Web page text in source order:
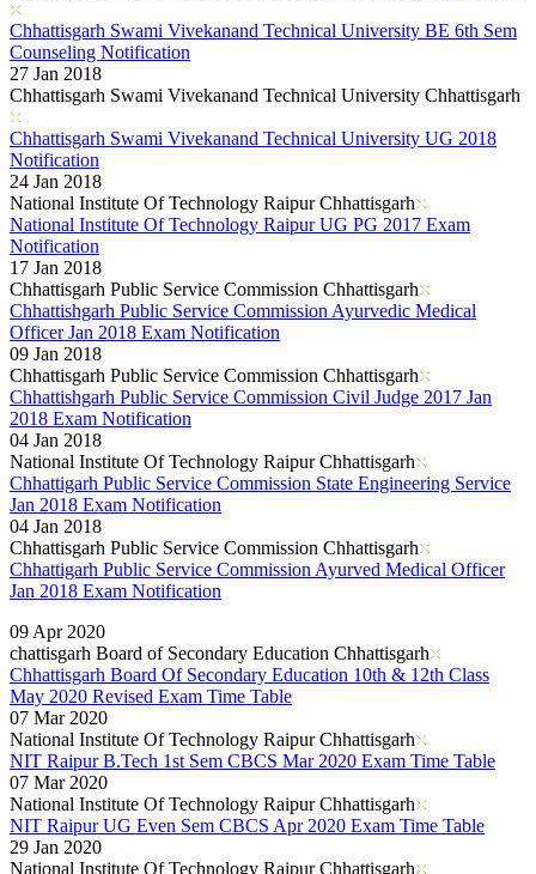
Chhattisgarh Swami Vivekanand Technical University BE 6th Sem
Counseling Notification
27 Jan 2018
Chhattisgarh Swami Vivekanand Technical University Chhattisgarh
Chhattisgarh Swami Vivekanand Technical University UG 2018
Notification
24 Jan 2018
National Institute Of Technology Raipur Chhattisgarh
National Institute Of Technology Raipur UG PG 2017 Exam
Notification
17 Jan 2018
Chhattisgarh Public Service Commission Chhattisgarh
Chhattishgarh Public Service Commission Ayurvedic Medical
Officer Jan 2018 Exam Notification
09 Jan 2018
Chhattisgarh Public Service Commission Chhattisgarh
Chhattishgarh Public Service Commission Civil Judge 2017 Jan
2018 Exam Notification
04 Jan 2018
National Institute Of Technology Raipur Chhattisgarh
Chhattigarh Public Service Commission State Engineering Service
Jan 2018 Exam Notification
04 Jan 2018
Chhattisgarh Public Service Commission Chhattisgarh
Chhattigarh Public Service Commission Ayurved Medical Officer
Jan 2018 Exam Notification
09 Apr 2020
chattisgarh Board of Secondary Education Chhattisgarh
Chhattisgarh Board Of Secondary Education 10th & 12th Class
May 2020 Revised Exam Time Table
07 Mar 2020
National Institute Of Technology Raipur Chhattisgarh
NIT Raipur B.Tech 1st Sem CBCS Mar 2020 Exam Time Table
07 Mar 2020
National Institute Of Technology Raipur Chhattisgarh
NIT Raipur UG Even Sem CBCS Apr 2020 Exam Time Table
29 Jan 2020
National Institute Of Technology Raipur Chhattisgarh